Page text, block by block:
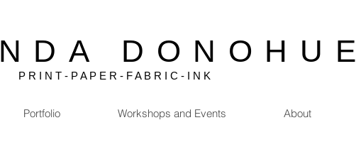
DONOHUE
P R I N T - P A P E R - F A B R I C - I N K
Portfolio Workshops and Events About